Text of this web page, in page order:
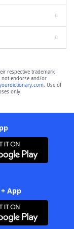
respective trademark
not endorse and/or
. Use of
only.
App